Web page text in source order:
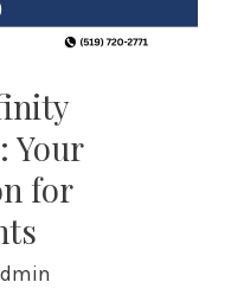
Your
for